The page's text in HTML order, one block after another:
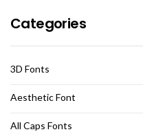
Categories
3D Fonts
Aesthetic Font
All Caps Fonts